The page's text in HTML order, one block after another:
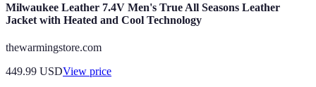
Milwaukee Leather 7.4V Men's True All Seasons Leather
Jacket with Heated and Cool Technology
thewarmingstore.com
449.99 USDView price